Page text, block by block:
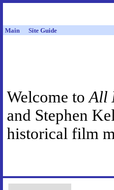
Main Site Guide
Welcome toAll
and Stephen
historical film